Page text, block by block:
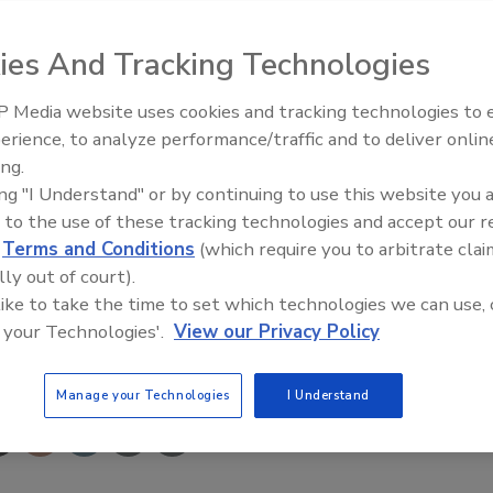
announces the recent release of the fourth
Organization, Management, Marketing and Sales.”
owners and managers, the latest edition of Flood 1
water restoration has undergone dynamic
“It’s a totally different ball game, and those who have
growth and profitability.”
This Story
Trade Talks: Inspection,
And Tracking Technologies
Media website uses cookies and tracking technologies to
to analyze performance/traffic and to deliver
"I Understand" or by continuing to use this website you
to the use of these tracking technologies and accept our
Terms and Conditions (which require you to arbitrate
out of court).
to take the time to set which technologies we can use,
Technologies'. View our Privacy Policy
Manage your Technologies I Understand